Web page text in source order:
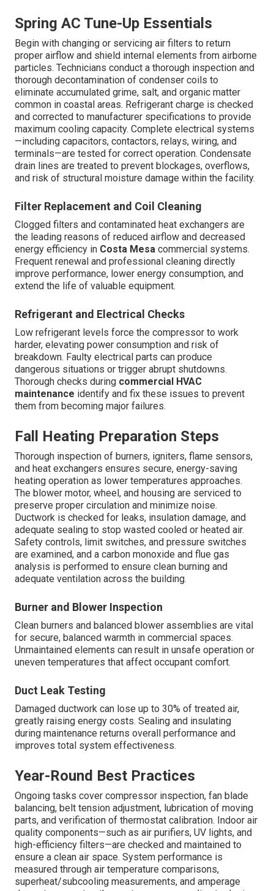
Spring AC Tune-Up Essentials
Begin with changing or servicing air filters to return
proper airflow and shield internal elements from airborne
particles. Technicians conduct a thorough inspection and
thorough decontamination of condenser coils to
eliminate accumulated grime, salt, and organic matter
common in coastal areas. Refrigerant charge is checked
and corrected to manufacturer specifications to provide
maximum cooling capacity. Complete electrical systems
—including capacitors, contactors, relays, wiring, and
terminals—are tested for correct operation. Condensate
drain lines are treated to prevent blockages, overflows,
and risk of structural moisture damage within the facility.
Filter Replacement and Coil Cleaning
Clogged filters and contaminated heat exchangers are
the leading reasons of reduced airflow and decreased
energy efficiency in Costa Mesa commercial systems.
Frequent renewal and professional cleaning directly
improve performance, lower energy consumption, and
extend the life of valuable equipment.
Refrigerant and Electrical Checks
Low refrigerant levels force the compressor to work
harder, elevating power consumption and risk of
breakdown. Faulty electrical parts can produce
dangerous situations or trigger abrupt shutdowns.
Thorough checks during commercial HVAC
maintenance identify and fix these issues to prevent
them from becoming major failures.
Fall Heating Preparation Steps
Thorough inspection of burners, igniters, flame sensors,
and heat exchangers ensures secure, energy-saving
heating operation as lower temperatures approaches.
The blower motor, wheel, and housing are serviced to
preserve proper circulation and minimize noise.
Ductwork is checked for leaks, insulation damage, and
adequate sealing to stop wasted cooled or heated air.
Safety controls, limit switches, and pressure switches
are examined, and a carbon monoxide and flue gas
analysis is performed to ensure clean burning and
adequate ventilation across the building.
Burner and Blower Inspection
Clean burners and balanced blower assemblies are vital
for secure, balanced warmth in commercial spaces.
Unmaintained elements can result in unsafe operation or
uneven temperatures that affect occupant comfort.
Duct Leak Testing
Damaged ductwork can lose up to 30% of treated air,
greatly raising energy costs. Sealing and insulating
during maintenance returns overall performance and
improves total system effectiveness.
Year-Round Best Practices
Ongoing tasks cover compressor inspection, fan blade
balancing, belt tension adjustment, lubrication of moving
parts, and verification of thermostat calibration. Indoor air
quality components—such as air purifiers, UV lights, and
high-efficiency filters—are checked and maintained to
ensure a clean air space. System performance is
measured through air temperature comparisons,
superheat/subcooling measurements, and amperage